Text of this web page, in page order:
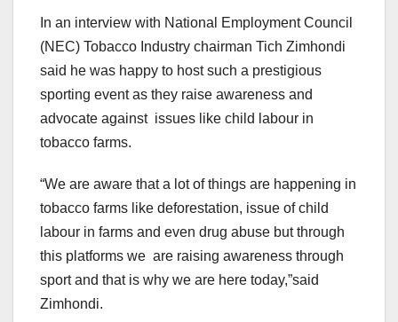
In an interview with National Employment Council
(NEC) Tobacco Industry chairman Tich Zimhondi
said he was happy to host such a prestigious
sporting event as they raise awareness and
advocate against issues like child labour in
tobacco farms.
“We are aware that a lot of things are happening in
tobacco farms like deforestation, issue of child
labour in farms and even drug abuse but through
this platforms we are raising awareness through
sport and that is why we are here today,”said
Zimhondi.